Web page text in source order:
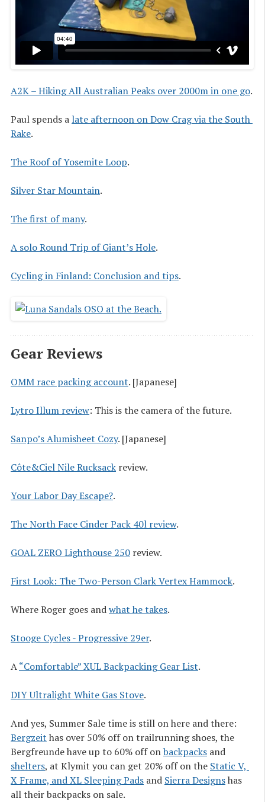
A2K – Hiking All Australian Peaks over 2000m in one go.
Paul spends a late afternoon on Dow Crag via the South
Rake.
The Roof of Yosemite Loop.
Silver Star Mountain.
The first of many.
A solo Round Trip of Giant’s Hole.
Cycling in Finland: Conclusion and tips.
Gear Reviews
OMM race packing account. [Japanese]
Lytro Illum review: This is the camera of the future.
Sanpo’s Alumisheet Cozy. [Japanese]
Côte&Ciel Nile Rucksack review.
Your Labor Day Escape?.
The North Face Cinder Pack 40l review.
GOAL ZERO Lighthouse 250 review.
First Look: The Two-Person Clark Vertex Hammock.
Where Roger goes andwhat he takes.
Stooge Cycles - Progressive 29er.
A“Comfortable” XUL Backpacking Gear List.
DIY Ultralight White Gas Stove.
And yes, Summer Sale time is still on here and there:
Bergzeit has over 50% off on trailrunning shoes, the
Bergfreunde have up to 60% off onbackpacks and
shelters, at Klymit you can get 20% off on the Static V,
X Frame, and XL Sleeping Pads and Sierra Designshas
all their backpacks on sale.